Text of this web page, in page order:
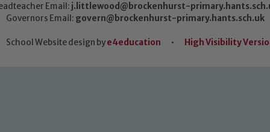
Email: j.littlewood@brockenhurst-
Governors Email: govern@brockenhurst-primary.hants.sch.uk
School Website design bye4education • High Visibility